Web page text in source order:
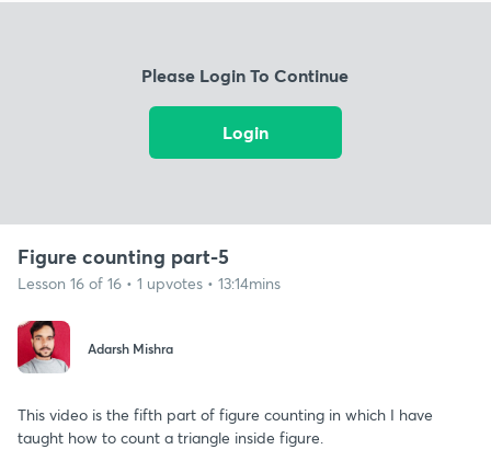
Please Login To Continue
Login
Figure counting part-5
Lesson 16 of 16 • 1 upvotes • 13:14mins
Adarsh Mishra
This video is the fifth part of figure counting in which I have
taught how to count a triangle inside figure.